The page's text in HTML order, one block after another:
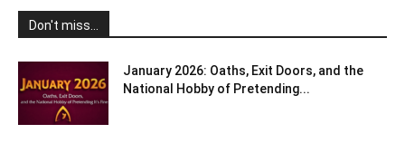
Don't miss...
January 2026: Oaths, Exit Doors, and the
National Hobby of Pretending...